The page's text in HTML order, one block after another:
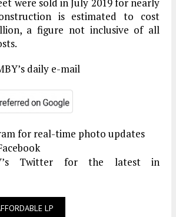
were sold in July 2019 for nearly
is estimated to cost
a figure not inclusive of all
daily e-mail
for real-time photo updates
Twitter for the latest in
LP